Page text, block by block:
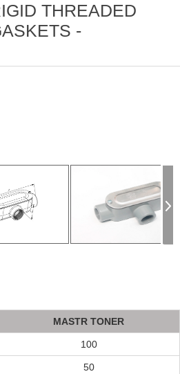
THREADED
-
MASTR TONER
100
50